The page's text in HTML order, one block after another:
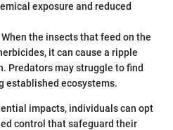
exposure and reduced
When the insects that feed on the
it can cause a ripple
Predators may struggle to find
established ecosystems.
impacts, individuals can opt
control that safeguard their